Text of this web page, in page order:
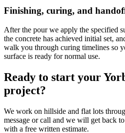
Finishing, curing, and
After the pour we apply the specified
the concrete has achieved initial set,
walk you through curing timelines so
surface is ready for normal use.
Ready to start your
project?
We work on hillside and flat lots
message or call and we will get back
with a free written estimate.